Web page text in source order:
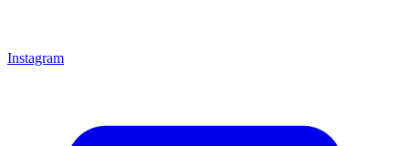
Instagram